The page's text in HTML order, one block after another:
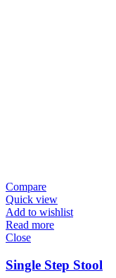
Compare
Quick view
Add to wishlist
Read more
Close
Single Step Stool